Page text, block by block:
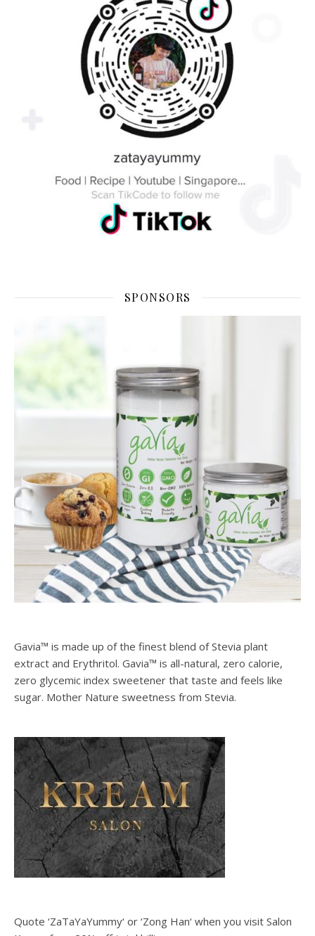
SPONSORS
Gavia™ is made up of the finest blend of Stevia plant
extract and Erythritol. Gavia™ is all-natural, zero calorie,
zero glycemic index sweetener that taste and feels like
sugar. Mother Nature sweetness from Stevia.
Quote ‘ZaTaYaYummy‘ or ‘Zong Han‘ when you visit Salon